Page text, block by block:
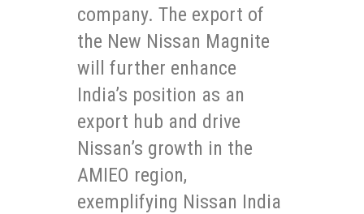
company. The export of
the New Nissan Magnite
will further enhance
India’s position as an
export hub and drive
Nissan’s growth in the
AMIEO region,
exemplifying Nissan India